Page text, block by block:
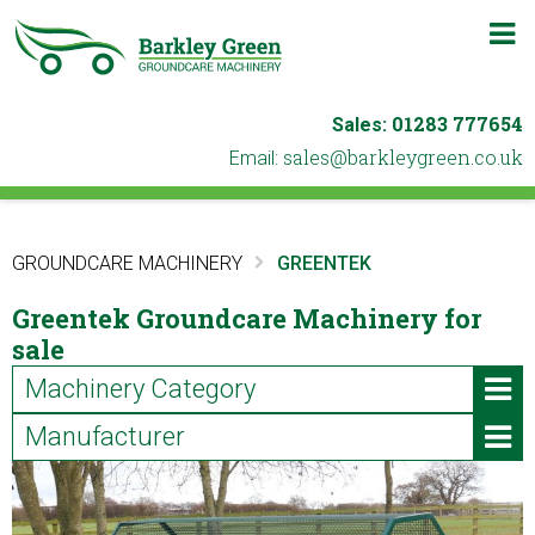
Sales: 01283 777654
Email: ku.oc.neergyelkrab@selas
GROUNDCARE MACHINERY GREENTEK
Greentek Groundcare Machinery for
sale
Machinery Category
ATVs & Utility Vehicles
Blowers & Leaf Vacuums
Manufacturer
Iseki (2)